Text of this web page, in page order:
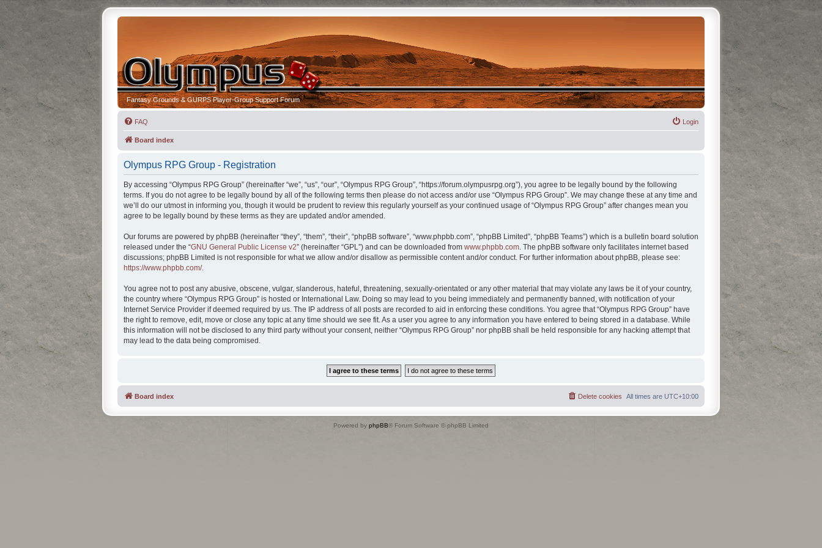
Fantasy Grounds & GURPS Player-Group Support Forum
FAQ Login
Board index
Olympus RPG Group - Registration
By accessing “Olympus RPG Group” (hereinafter “we”, “us”, “our”, “Olympus RPG Group”, “https://forum.olympusrpg.org”), you agree to be legally bound by the following
terms. If you do not agree to be legally bound by all of the following terms then please do not access and/or use “Olympus RPG Group”. We may change these at any time and
we’ll do our utmost in informing you, though it would be prudent to review this regularly yourself as your continued usage of “Olympus RPG Group” after changes mean you
agree to be legally bound by these terms as they are updated and/or amended.
Our forums are powered by phpBB (hereinafter “they”, “them”, “their”, “phpBB software”, “www.phpbb.com”, “phpBB Limited”, “phpBB Teams”) which is a bulletin board solution
released under the “GNU General Public License v2” (hereinafter “GPL”) and can be downloaded from www.phpbb.com. The phpBB software only facilitates internet based
discussions; phpBB Limited is not responsible for what we allow and/or disallow as permissible content and/or conduct. For further information about phpBB, please see:
https://www.phpbb.com/.
You agree not to post any abusive, obscene, vulgar, slanderous, hateful, threatening, sexually-orientated or any other material that may violate any laws be it of your country,
the country where “Olympus RPG Group” is hosted or International Law. Doing so may lead to you being immediately and permanently banned, with notification of your
Internet Service Provider if deemed required by us. The IP address of all posts are recorded to aid in enforcing these conditions. You agree that “Olympus RPG Group” have
the right to remove, edit, move or close any topic at any time should we see fit. As a user you agree to any information you have entered to being stored in a database. While
this information will not be disclosed to any third party without your consent, neither “Olympus RPG Group” nor phpBB shall be held responsible for any hacking attempt that
may lead to the data being compromised.
Board index All times are UTC+10:00
Delete cookies
Powered by phpBB® Forum Software © phpBB Limited